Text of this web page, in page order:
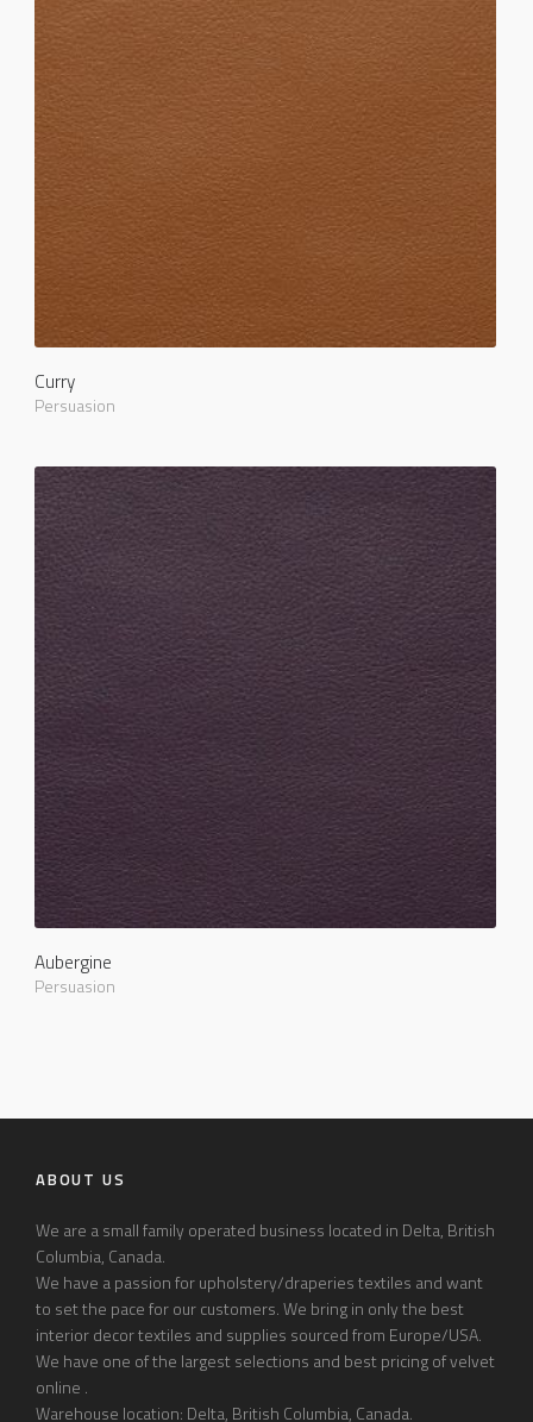
Curry
Persuasion
Aubergine
Persuasion
ABOUT US
We are a small family operated business located in Delta, British
Columbia, Canada.
We have a passion for upholstery/draperies textiles and want
to set the pace for our customers. We bring in only the best
interior decor textiles and supplies sourced from Europe/USA.
We have one of the largest selections and best pricing of velvet
online .
Warehouse location: Delta, British Columbia, Canada.